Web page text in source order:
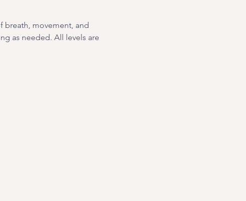
breath, movement, and
as needed. All levels are